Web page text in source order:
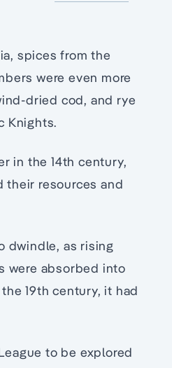
spices from the
were even more
dried cod, and rye
Knights.
in the 14th century,
their resources and
dwindle, as rising
were absorbed into
19th century, it had
to be explored